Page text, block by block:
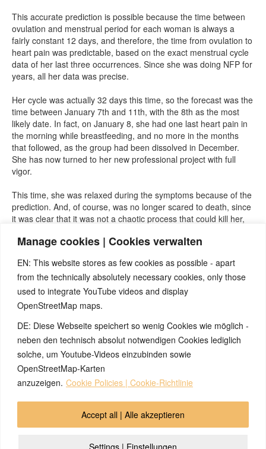
Manage cookies | Cookies verwalten
EN: This website stores as few cookies as possible - apart
from the technically absolutely necessary cookies, only those
used to integrate YouTube videos and display
OpenStreetMap maps.
DE: Diese Webseite speichert so wenig Cookies wie möglich -
neben den technisch absolut notwendigen Cookies lediglich
solche, um Youtube-Videos einzubinden sowie
OpenStreetMap-Karten
anzuzeigen. Cookie Policies | Cookie-Richtlinie
Settings | Einstellungen
Accept all | Alle akzeptieren
This accurate prediction is possible because the time between
ovulation and menstrual period for each woman is always a
fairly constant 12 days, and therefore, the time from ovulation to
heart pain was predictable, based on the exact menstrual cycle
data of her last three occurrences. Since she was doing NFP for
years, all her data was precise.
Her cycle was actually 32 days this time, so the forecast was the
time between January 7th and 11th, with the 8th as the most
likely date. In fact, on January 8, she had one last heart pain in
the morning while breastfeeding, and no more in the months
that followed, as the group had been dissolved in December.
She has now turned to her new professional project with full
vigor.
This time, she was relaxed during the symptoms because of the
prediction. And, of course, was no longer scared to death, since
it was clear that it was not a chaotic process that could kill her,
meaningful biological special program, which in her case, will in
Note: Have you also had exciting experiences with the 5BL? If
so, it would be great if you could send us an anonymized report
so that we can publish it in the archive and everyone can benefit
from your experiences. Thank you very much!
© 2026 by Ingmar Marquardt
Impressum Privacy Policy